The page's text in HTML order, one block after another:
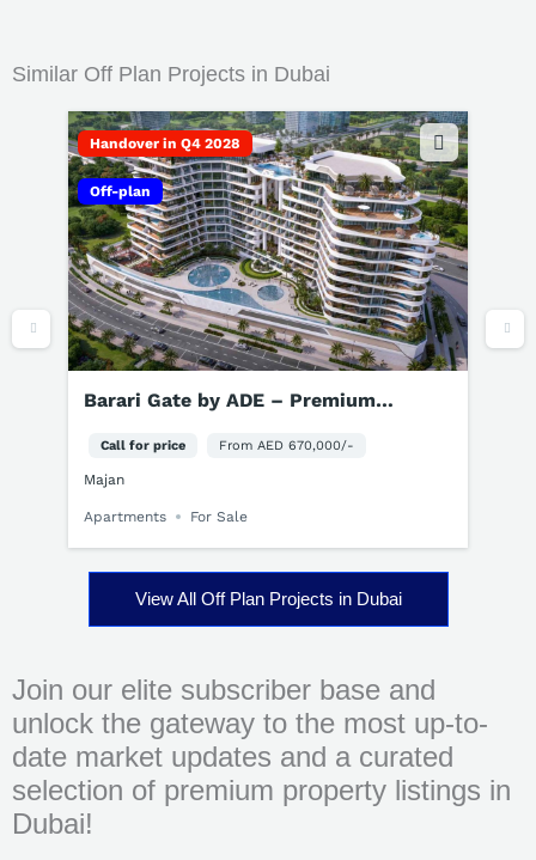
Similar Off Plan Projects in Dubai
Handover in Q4 2029
Off-plan
Greenz by Danube Dubai | 3-5BR Villas
Call for price From AED 3,500,000/-
Dubai Academic City
Townhouses Villas
View All Off Plan Projects in Dubai
Join our elite subscriber base and
unlock the gateway to the most up-to-
date market updates and a curated
selection of premium property listings in
Dubai!